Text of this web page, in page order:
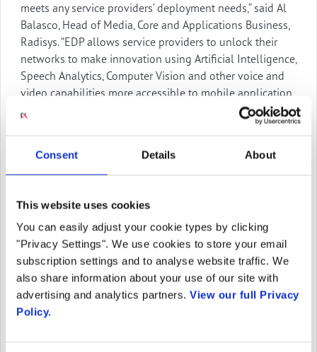
Consent Details About
This website uses cookies
You can easily adjust your cookie types by clicking
"Privacy Settings". We use cookies to store your email
subscription settings and to analyse website traffic. We
also share information about your use of our site with
advertising and analytics partners. View our full Privacy
Policy.
meets any service providers’ deployment needs,” said Al
Balasco, Head of Media, Core and Applications Business,
Radisys. “EDP allows service providers to unlock their
networks to make innovation using Artificial Intelligence,
Speech Analytics, Computer Vision and other voice and
video capabilities more accessible to mobile application
and enterprise developers. Creating unique applications
that will attract and retain consumers and business
other solution on the market.”
proven media server technologies that support
applications in over 150 operators’ networks serving
more than 1.7 billion subscribers. It is the foundation for
Radisys’ applications including Intelligent IVR,
Speak2Bot, and the AI-powered Engage Video Assistant.
It provides high-quality assured service for the
applications it hosts. With nearly 30 years of experience,